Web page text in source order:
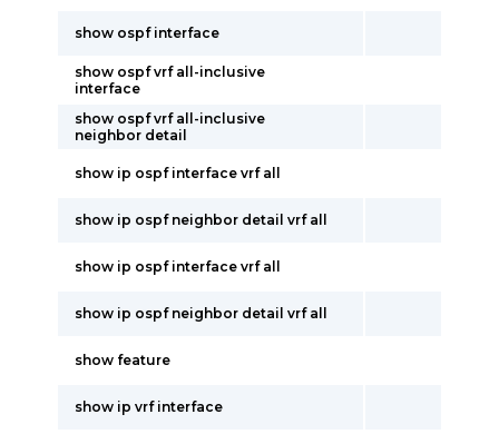
show ospf interface
show ospf vrf all-inclusive
interface
show ospf vrf all-inclusive
neighbor detail
show ip ospf interface vrf all
show ip ospf neighbor detail vrf all
show ip ospf interface vrf all
show ip ospf neighbor detail vrf all
show feature
show ip vrf interface